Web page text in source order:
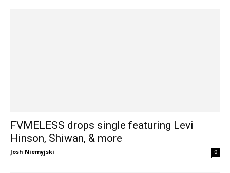
FVMELESS drops single featuring Levi
Hinson, Shiwan, & more
Josh Niemyjski 0